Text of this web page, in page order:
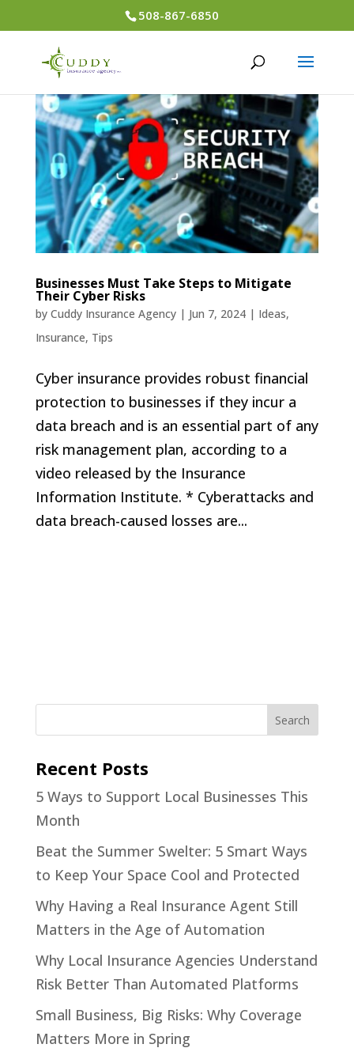
508-867-6850
Businesses Must Take Steps to Mitigate
Their Cyber Risks
by Cuddy Insurance Agency| Jun 7, 2024| Ideas,
Insurance, Tips
Cyber insurance provides robust financial
protection to businesses if they incur a
data breach and is an essential part of any
risk management plan, according to a
video released by the Insurance
Information Institute. * Cyberattacks and
data breach-caused losses are...
Recent Posts
5 Ways to Support Local Businesses This
Month
Beat the Summer Swelter: 5 Smart Ways
to Keep Your Space Cool and Protected
Why Having a Real Insurance Agent Still
Matters in the Age of Automation
Why Local Insurance Agencies Understand
Risk Better Than Automated Platforms
Small Business, Big Risks: Why Coverage
Matters More in Spring